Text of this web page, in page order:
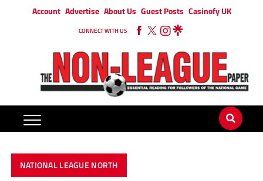
Account Advertise About Us Guest Posts Casinofy UK
CONNECT WITH US
NATIONAL LEAGUE NORTH